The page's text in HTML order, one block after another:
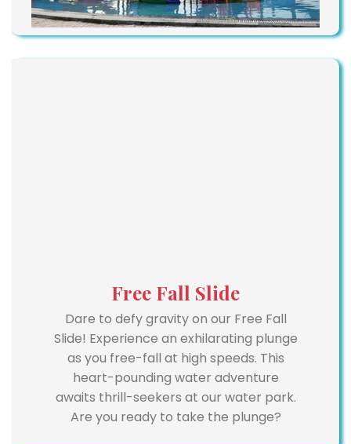
Free Fall Slide
Dare to defy gravity on our Free Fall
Slide! Experience an exhilarating plunge
as you free-fall at high speeds. This
heart-pounding water adventure
awaits thrill-seekers at our water park.
Are you ready to take the plunge?